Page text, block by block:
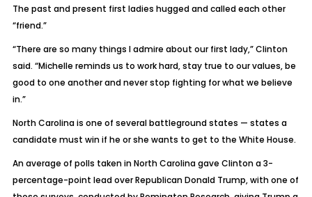
The past and present first ladies hugged and called each other
“friend.”
“There are so many things I admire about our first lady,” Clinton
said. “Michelle reminds us to work hard, stay true to our values, be
good to one another and never stop fighting for what we believe
in.”
North Carolina is one of several battleground states — states a
candidate must win if he or she wants to get to the White House.
An average of polls taken in North Carolina gave Clinton a 3-
percentage-point lead over Republican Donald Trump, with one of